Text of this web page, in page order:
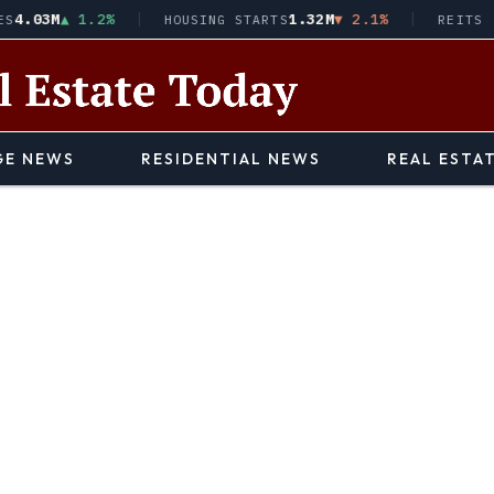
▲ 1.2% HOUSING STARTS1.32M▼ 2.1% REITS · VNQ
NEWS RESIDENTIAL NEWS REAL